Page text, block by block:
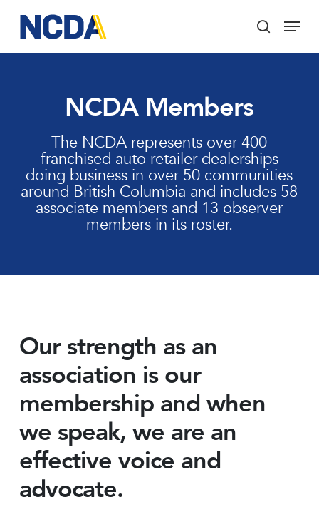
main
content
search
Menu
NCDA Members
The NCDA represents over 400
franchised auto retailer dealerships
doing business in over 50 communities
around British Columbia and includes 58
associate members and 13 observer
members in its roster.
Our strength as an
association is our
membership and when
we speak, we are an
effective voice and
advocate.